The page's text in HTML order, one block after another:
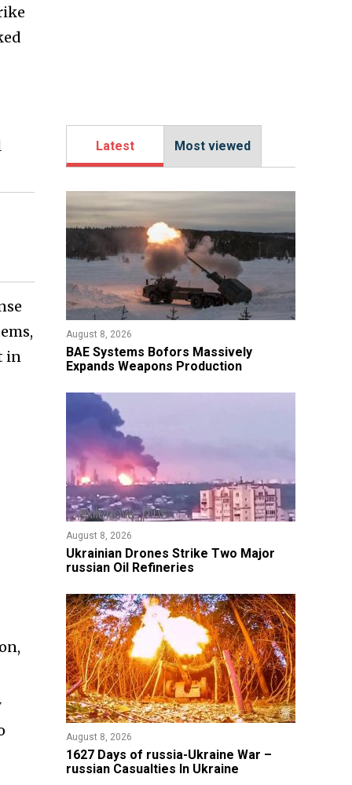
in
Latest Most viewed
August 8, 2026
​BAE Systems Bofors Massively
Expands Weapons Production
August 8, 2026
​Ukrainian Drones Strike Two Major
russian Oil Refineries
August 8, 2026
1627 Days of russia-Ukraine War –
russian Casualties In Ukraine